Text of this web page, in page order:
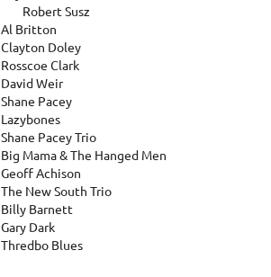
Robert Susz
Al Britton
Clayton Doley
Rosscoe Clark
David Weir
Shane Pacey
Lazybones
Shane Pacey Trio
Big Mama & The Hanged Men
Geoff Achison
The New South Trio
Billy Barnett
Gary Dark
Thredbo Blues